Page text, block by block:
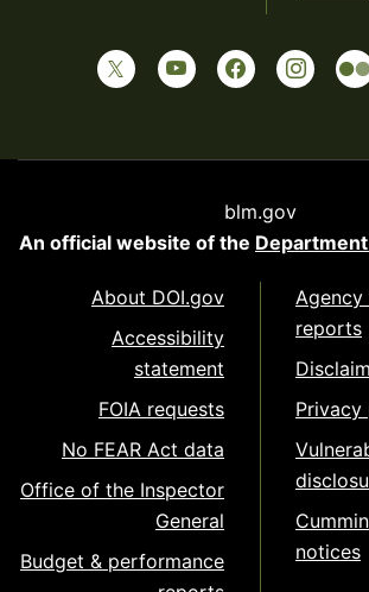
blm.gov
An official website of the
About DOI.gov
Accessibility
statement
FOIA requests
No FEAR Act data
Office of the Inspector
General
Budget & performance
Agency
reports
notices